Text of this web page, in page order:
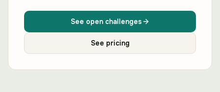
See open challenges
See pricing